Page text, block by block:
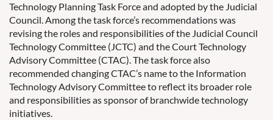
Technology Planning Task Force and adopted by the Judicial
Council. Among the task force’s recommendations was
revising the roles and responsibilities of the Judicial Council
Technology Committee (JCTC) and the Court Technology
Advisory Committee (CTAC). The task force also
recommended changing CTAC’s name to the Information
Technology Advisory Committee to reflect its broader role
and responsibilities as sponsor of branchwide technology
initiatives.